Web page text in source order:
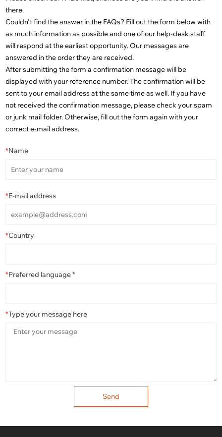
there.
Couldn't find the answer in the FAQs? Fill out the form below with
as much information as possible and one of our help-desk staff
will respond at the earliest opportunity. Our messages are
answered in the order they are received.
After submitting the form a confirmation message will be
displayed with your reference number. The confirmation will be
sent to your email address at the same time as well. If you have
not received the confirmation message, please check your spam
or junk mail folder. Otherwise, fill out the form again with your
correct e-mail address.
*Name
*E-mail address
*Country
*Preferred language *
*Type your message here
Send